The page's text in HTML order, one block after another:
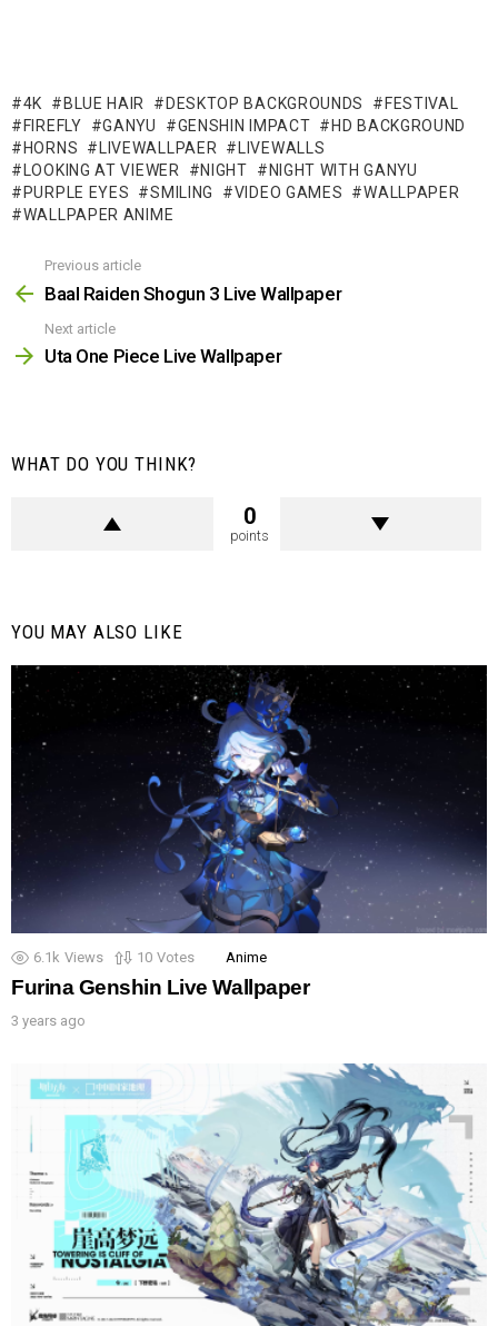
4K BLUE HAIR DESKTOP BACKGROUNDS
FESTIVAL
FIREFLY
GANYU GENSHIN IMPACT
HD BACKGROUND
HORNS
LIVEWALLPAER
LIVEWALLS
LOOKING AT VIEWER
NIGHT
NIGHT WITH GANYU
PURPLE EYES
SMILING VIDEO GAMES
WALLPAPER
WALLPAPER ANIME
more
Previous article
Baal Raiden Shogun 3 Live Wallpaper
Next article
Uta One Piece Live Wallpaper
WHAT DO YOU THINK?
0
points
YOU MAY ALSO LIKE
6.1k Views 10 Votes Anime
Furina Genshin Live Wallpaper
3 years ago